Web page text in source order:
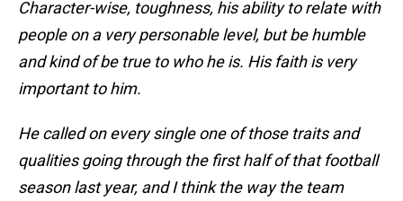
Character-wise, toughness, his ability to relate with
people on a very personable level, but be humble
and kind of be true to who he is. His faith is very
important to him.
He called on every single one of those traits and
qualities going through the first half of that football
season last year, and I think the way the team